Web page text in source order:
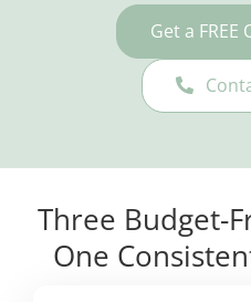
Get a FREE
Three Budget-
One